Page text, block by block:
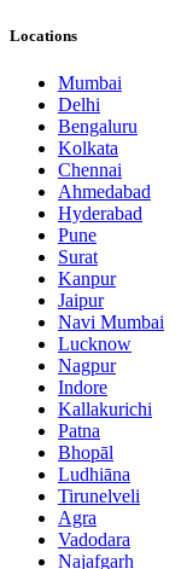
Locations
Mumbai
Delhi
Bengaluru
Kolkata
Chennai
Ahmedabad
Hyderabad
Pune
Surat
Kanpur
Jaipur
Navi Mumbai
Lucknow
Nagpur
Indore
Kallakurichi
Patna
Bhopāl
Ludhiāna
Tirunelveli
Agra
Vadodara
Najafgarh